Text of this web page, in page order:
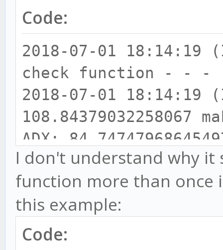
Code:
2018-07-01
check function - -
2018-07-01
108.84379032258067
ADX:
2018-07-01
111.06619047619064 >
108.84379032258067
2018-07-01
I don't understand why it
function more than once
this example:
Code: